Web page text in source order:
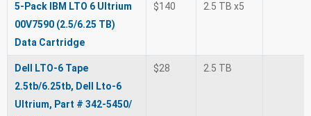
5-Pack IBM LTO 6 Ultrium
00V7590 (2.5/6.25 TB)
Data Cartridge
$140 2.5 TB x5
Dell LTO-6 Tape
2.5tb/6.25tb, Dell Lto-6
Ultrium, Part # 342-5450/
$28 2.5 TB